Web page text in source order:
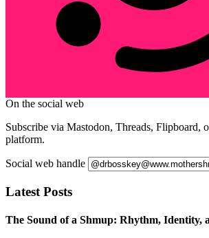
On the social web
Subscribe via Mastodon, Threads, Flipboard,
platform.
Social web handle
Latest Posts
The Sound of a Shmup: Rhythm, Identity,